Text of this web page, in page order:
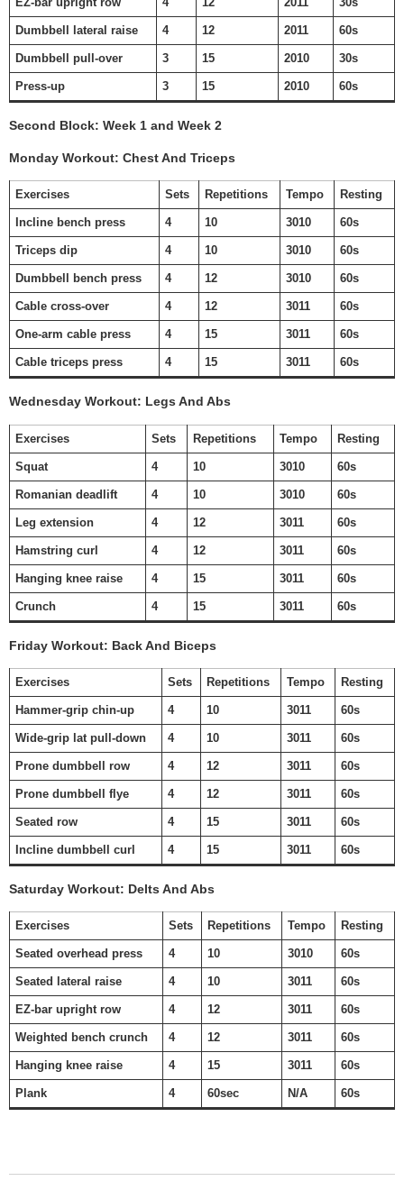
EZ-bar upright row 4 12 2011 30s
Dumbbell lateral raise 4 12 2011 60s
Dumbbell pull-over 3 15 2010 30s
Press-up 3 15 2010 60s
Second Block: Week 1 and Week 2
Monday Workout: Chest And Triceps
Exercises Sets Repetitions Tempo Resting
Incline bench press 4 10 3010 60s
Triceps dip 4 10 3010 60s
Dumbbell bench press 4 12 3010 60s
Cable cross-over 4 12 3011 60s
One-arm cable press 4 15 3011 60s
Cable triceps press 4 15 3011 60s
Wednesday Workout: Legs And Abs
Exercises Sets Repetitions Tempo Resting
Squat 4 10 3010 60s
Romanian deadlift 4 10 3010 60s
Leg extension 4 12 3011 60s
Hamstring curl 4 12 3011 60s
Hanging knee raise 4 15 3011 60s
Crunch 4 15 3011 60s
Friday Workout: Back And Biceps
Exercises Sets Repetitions Tempo Resting
Hammer-grip chin-up 4 10 3011 60s
Wide-grip lat pull-down 4 10 3011 60s
Prone dumbbell row 4 12 3011 60s
Prone dumbbell flye 4 12 3011 60s
Seated row 4 15 3011 60s
Incline dumbbell curl 4 15 3011 60s
Saturday Workout: Delts And Abs
Exercises Sets Repetitions Tempo Resting
Seated overhead press 4 10 3010 60s
Seated lateral raise 4 10 3011 60s
EZ-bar upright row 4 12 3011 60s
Weighted bench crunch 4 12 3011 60s
Hanging knee raise 4 15 3011 60s
Plank 4 60sec N/A 60s